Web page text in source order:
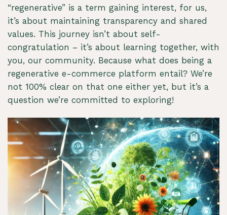
“regenerative” is a term gaining interest, for us,
it’s about maintaining transparency and shared
values. This journey isn’t about self-
congratulation – it’s about learning together, with
you, our community. Because what does being a
regenerative e-commerce platform entail? We’re
not 100% clear on that one either yet, but it’s a
question we’re committed to exploring!